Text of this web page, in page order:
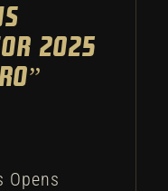
2025
Opens